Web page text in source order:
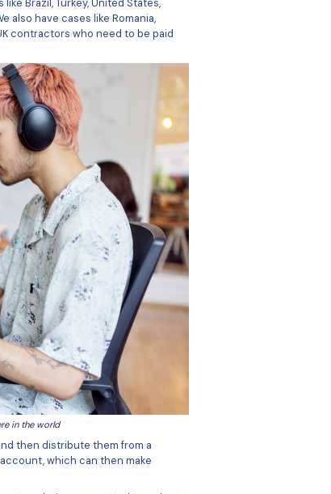
on the ground in several different countries at
using multiple currencies. Most of their
countries where those weren’t the national
an international payments platform to make
(Single Euro Payments Area) jurisdictions.
payments to our contractors” said Natasha
paying into lots of countries like Brazil, Turkey,
with euro or USD. We also have cases like
of course, there are our UK contractors who